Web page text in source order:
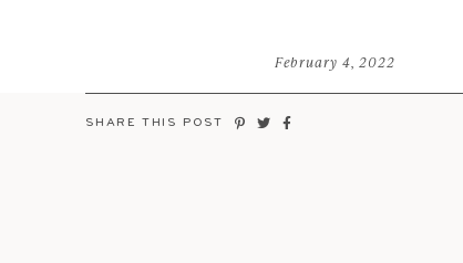
February 4, 2022
SHARE THIS POST